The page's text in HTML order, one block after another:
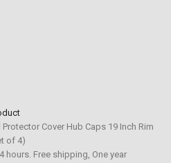
Cover Hub Caps 19 Inch Rim
of 4)
Free shipping, One year